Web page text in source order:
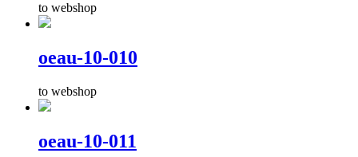
to webshop
oeau-10-010
to webshop
oeau-10-011